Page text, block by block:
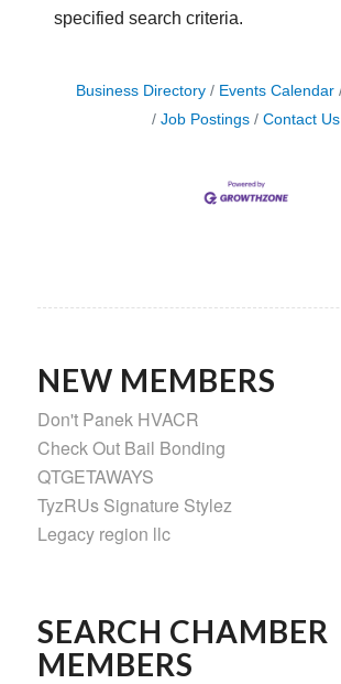
specified search criteria.
Business Directory Events Calendar
Job Postings
Contact Us
NEW MEMBERS
Don't Panek HVACR
Check Out Bail Bonding
QTGETAWAYS
TyzRUs Signature Stylez
Legacy region llc
SEARCH CHAMBER
MEMBERS